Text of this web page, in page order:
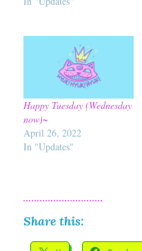
Happy Tuesday (Wednesday
now)~
April 26, 2022
In "Updates"
Share this: